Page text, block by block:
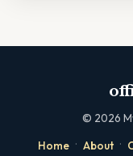
© 2026
Home · About ·